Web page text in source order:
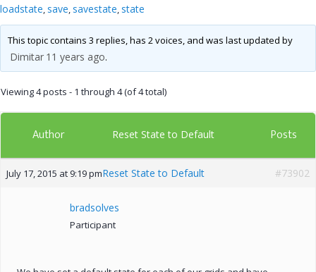
loadstate, save, savestate, state
This topic contains 3 replies, has 2 voices, and was last updated by
Dimitar 11 years ago.
Viewing 4 posts - 1 through 4 (of 4 total)
Author Reset State to Default Posts
July 17, 2015 at 9:19 pmReset State to Default #73902
bradsolves
Participant